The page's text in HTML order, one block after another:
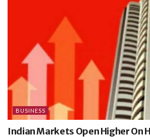
BUSINESS
Indian Markets Open Higher On